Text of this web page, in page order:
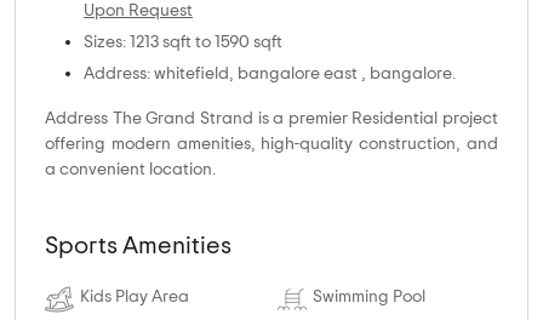
Upon Request
Sizes: 1213 sqft to 1590 sqft
Address: whitefield, bangalore east , bangalore.
Address The Grand Strand is a premier Residential project
offering modern amenities, high-quality construction, and
a convenient location.
Sports Amenities
Kids Play Area Swimming Pool